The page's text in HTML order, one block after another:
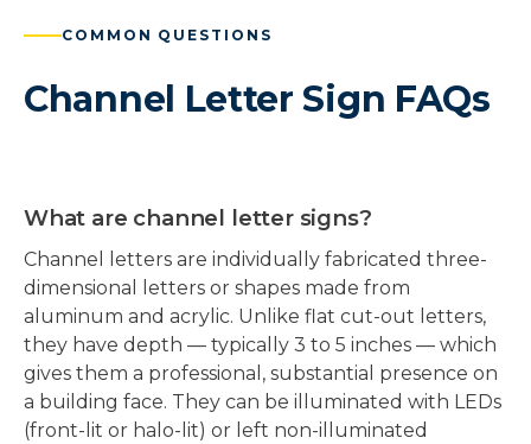
COMMON QUESTIONS
Channel Letter Sign FAQs
What are channel letter signs?
Channel letters are individually fabricated three-
dimensional letters or shapes made from
aluminum and acrylic. Unlike flat cut-out letters,
they have depth — typically 3 to 5 inches — which
gives them a professional, substantial presence on
a building face. They can be illuminated with LEDs
(front-lit or halo-lit) or left non-illuminated